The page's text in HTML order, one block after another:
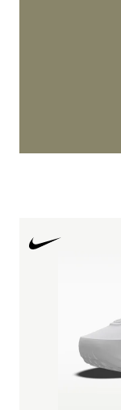
Arrivals and
innovation
entry-level
Iconic Nike
Few brands
remain